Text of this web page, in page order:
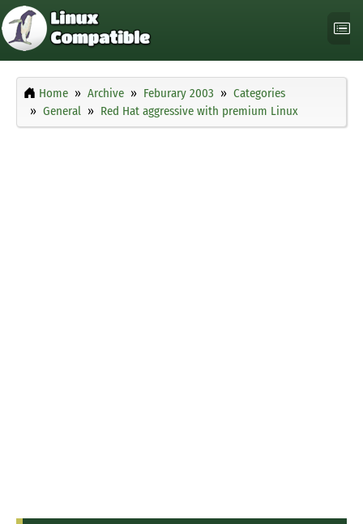
Home Archive Feburary 2003
Categories
General
Red Hat aggressive with premium Linux